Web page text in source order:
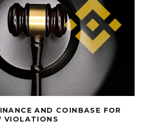
AND COINBASE FOR
VIOLATIONS